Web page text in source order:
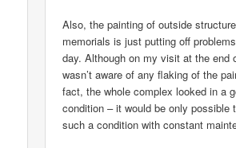
Also, the painting of outside
memorials is just putting off
day. Although on my visit at the end
wasn’t aware of any flaking of the
fact, the whole complex looked in a
condition – it would be only possible
such a condition with constant